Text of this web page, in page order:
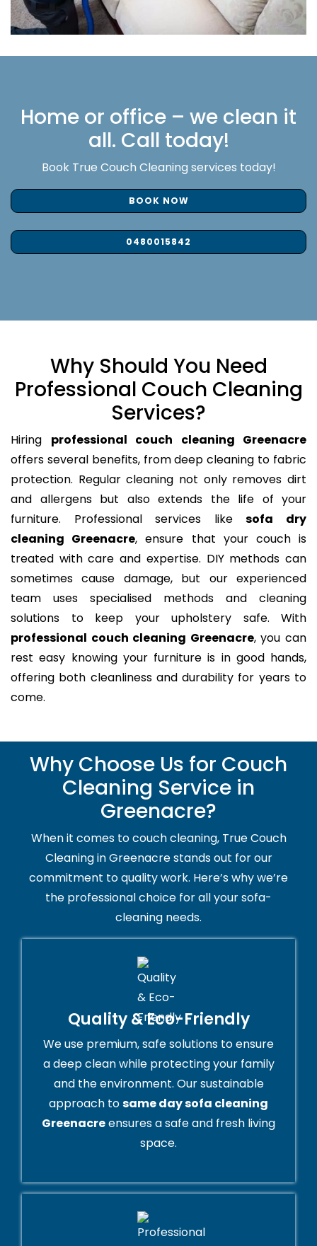
Home or office – we clean it
all. Call today!
Book True Couch Cleaning services today!
BOOK NOW
0480015842
Why Should You Need
Professional Couch Cleaning
Services?
Hiring professional couch cleaning Greenacre
offers several benefits, from deep cleaning to fabric
protection. Regular cleaning not only removes dirt
and allergens but also extends the life of your
furniture. Professional services likesofa dry
cleaning Greenacre, ensure that your couch is
treated with care and expertise. DIY methods can
sometimes cause damage, but our experienced
team uses specialised methods and cleaning
solutions to keep your upholstery safe. With
professional couch cleaning Greenacre, you can
rest easy knowing your furniture is in good hands,
offering both cleanliness and durability for years to
come.
Why Choose Us for Couch
Cleaning Service in
Greenacre?
When it comes to couch cleaning, True Couch
Cleaning in Greenacre stands out for our
commitment to quality work. Here’s why we’re
the professional choice for all your sofa-
cleaning needs.
Quality & Eco-Friendly
We use premium, safe solutions to ensure
a deep clean while protecting your family
and the environment. Our sustainable
approach tosame day sofa cleaning
Greenacreensures a safe and fresh living
space.